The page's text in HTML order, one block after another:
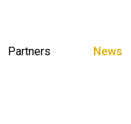
Partners News